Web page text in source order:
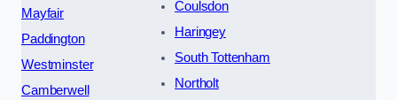
Mayfair
Paddington
Westminster
Camberwell
Coulsdon
Haringey
South Tottenham
Northolt